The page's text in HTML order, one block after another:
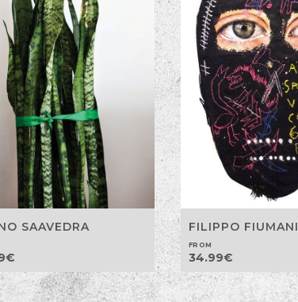
SAAVEDRA
€
FILIPPO FIUMANI
FROM
34.99€